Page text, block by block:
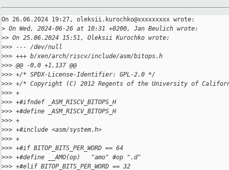
On 26.06.2024 19:27, oleksii.kurochko@xxxxxxxxx wrote:
> On Wed, 2024-06-26 at 10:31 +0200, Jan Beulich wrote:
>> On 25.06.2024 15:51, Oleksii Kurochko wrote:
>>> --- /dev/null
>>> +++ b/xen/arch/riscv/include/asm/bitops.h
>>> @@ -0,0 +1,137 @@
>>> +/* SPDX-License-Identifier: GPL-2.0 */
>>> +/* Copyright (C) 2012 Regents of the University of
>>> +
>>> +#ifndef _ASM_RISCV_BITOPS_H
>>> +#define _ASM_RISCV_BITOPS_H
>>> +
>>> +#include <asm/system.h>
>>> +
>>> +#if BITOP_BITS_PER_WORD == 64
>>> +#define __AMO(op)   "amo" #op ".d"
>>> +#elif BITOP_BITS_PER_WORD == 32